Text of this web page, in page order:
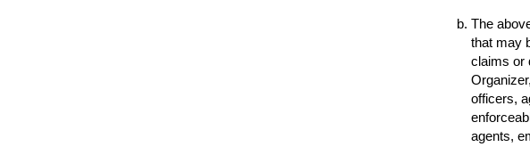
The
that may
claims or
officers,
agents,